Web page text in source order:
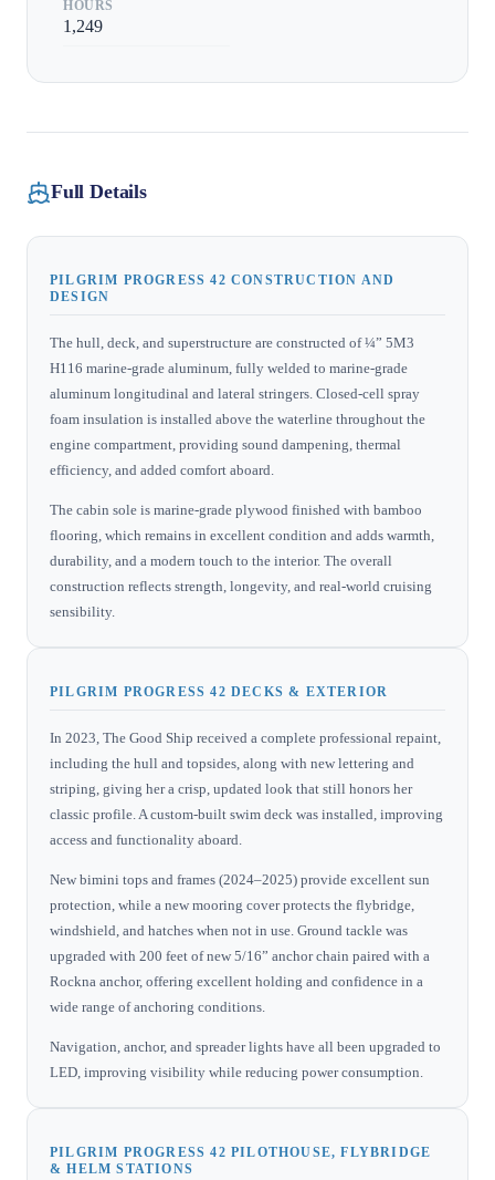
HOURS
1,249
Full Details
PILGRIM PROGRESS 42 CONSTRUCTION AND
DESIGN
The hull, deck, and superstructure are constructed of ¼” 5M3
H116 marine-grade aluminum, fully welded to marine-grade
aluminum longitudinal and lateral stringers. Closed-cell spray
foam insulation is installed above the waterline throughout the
engine compartment, providing sound dampening, thermal
efficiency, and added comfort aboard.
The cabin sole is marine-grade plywood finished with bamboo
flooring, which remains in excellent condition and adds warmth,
durability, and a modern touch to the interior. The overall
construction reflects strength, longevity, and real-world cruising
sensibility.
PILGRIM PROGRESS 42 DECKS & EXTERIOR
In 2023, The Good Ship received a complete professional repaint,
including the hull and topsides, along with new lettering and
striping, giving her a crisp, updated look that still honors her
classic profile. A custom-built swim deck was installed, improving
access and functionality aboard.
New bimini tops and frames (2024–2025) provide excellent sun
protection, while a new mooring cover protects the flybridge,
windshield, and hatches when not in use. Ground tackle was
upgraded with 200 feet of new 5/16” anchor chain paired with a
Rockna anchor, offering excellent holding and confidence in a
wide range of anchoring conditions.
Navigation, anchor, and spreader lights have all been upgraded to
LED, improving visibility while reducing power consumption.
PILGRIM PROGRESS 42 PILOTHOUSE, FLYBRIDGE
& HELM STATIONS